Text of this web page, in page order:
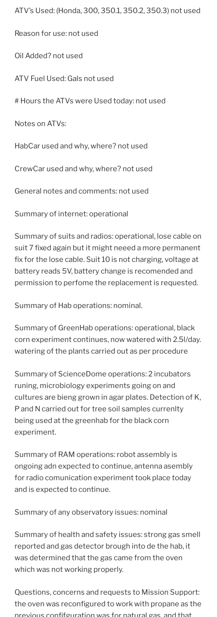
ATV’s Used: (Honda, 300, 350.1, 350.2, 350.3) not used
Reason for use: not used
Oil Added? not used
ATV Fuel Used: Gals not used
# Hours the ATVs were Used today: not used
Notes on ATVs:
HabCar used and why, where? not used
CrewCar used and why, where? not used
General notes and comments: not used
Summary of internet: operational
Summary of suits and radios: operational, lose cable on
suit 7 fixed again but it might neeed a more permanent
fix for the lose cable. Suit 10 is not charging, voltage at
battery reads 5V, battery change is recomended and
permission to perfome the replacement is requested.
Summary of Hab operations: nominal.
Summary of GreenHab operations: operational, black
corn experiment continues, now watered with 2.5l/day.
watering of the plants carried out as per procedure
Summary of ScienceDome operations: 2 incubators
runing, microbiology experiments going on and
cultures are bieng grown in agar plates. Detection of K,
P and N carried out for tree soil samples currenlty
being used at the greenhab for the black corn
experiment.
Summary of RAM operations: robot assembly is
ongoing adn expected to continue, antenna asembly
for radio comunication experiment took place today
and is expected to continue.
Summary of any observatory issues: nominal
Summary of health and safety issues: strong gas smell
reported and gas detector brough into de the hab, it
was determined that the gas came from the oven
which was not working properly.
Questions, concerns and requests to Mission Support:
the oven was reconfigured to work with propane as the